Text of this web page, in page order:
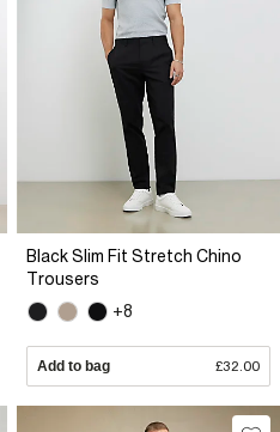
Black Slim Fit Stretch Chino
Trousers
+8
Add to bag £32.00